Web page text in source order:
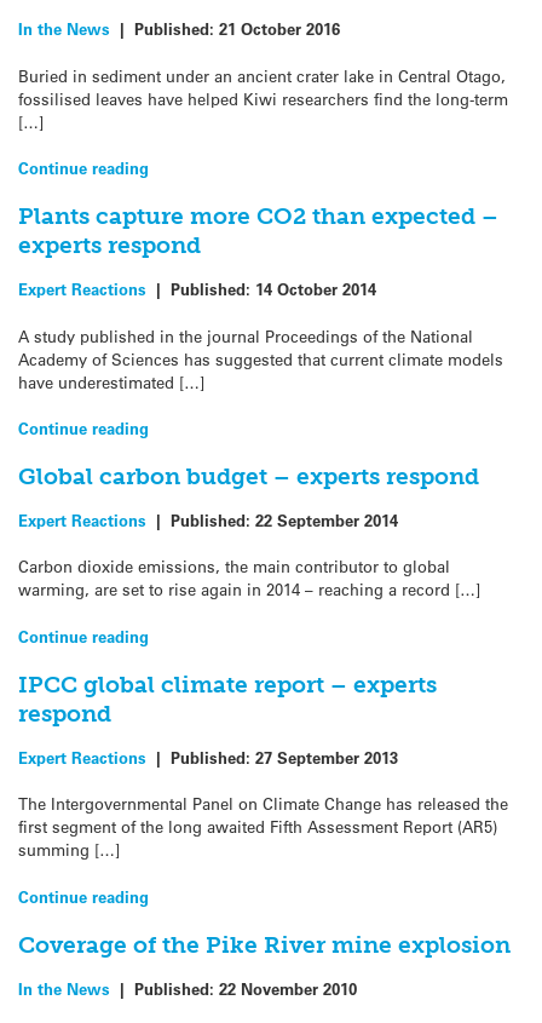
In the News | Published: 21 October 2016
Buried in sediment under an ancient crater lake in Central Otago,
fossilised leaves have helped Kiwi researchers find the long-term
[…]
Continue reading
Plants capture more CO2 than expected –
experts respond
Expert Reactions | Published: 14 October 2014
A study published in the journal Proceedings of the National
Academy of Sciences has suggested that current climate models
have underestimated […]
Continue reading
Global carbon budget – experts respond
Expert Reactions | Published: 22 September 2014
Carbon dioxide emissions, the main contributor to global
warming, are set to rise again in 2014 – reaching a record […]
Continue reading
IPCC global climate report – experts
respond
Expert Reactions | Published: 27 September 2013
The Intergovernmental Panel on Climate Change has released the
first segment of the long awaited Fifth Assessment Report (AR5)
summing […]
Continue reading
Coverage of the Pike River mine explosion
In the News | Published: 22 November 2010